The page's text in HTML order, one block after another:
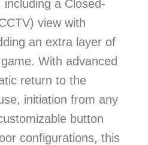
a Closed-
view with
an extra layer of
With advanced
return to the
initiation from any
button
configurations, this